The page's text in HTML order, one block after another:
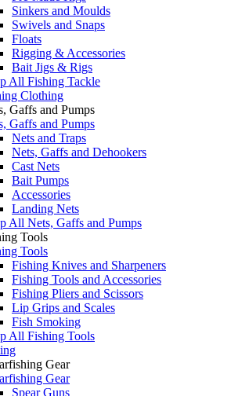
Sinkers and Moulds
Swivels and Snaps
Floats
Rigging & Accessories
Bait Jigs & Rigs
All Fishing Tackle
Clothing
Gaffs and Pumps
Gaffs and Pumps
Nets and Traps
Nets, Gaffs and Dehookers
Cast Nets
Bait Pumps
Accessories
Landing Nets
All Nets, Gaffs and Pumps
Tools
Tools
Fishing Knives and Sharpeners
Fishing Tools and Accessories
Fishing Pliers and Scissors
Lip Grips and Scales
Fish Smoking
All Fishing Tools
Gear
Gear
Spear Guns